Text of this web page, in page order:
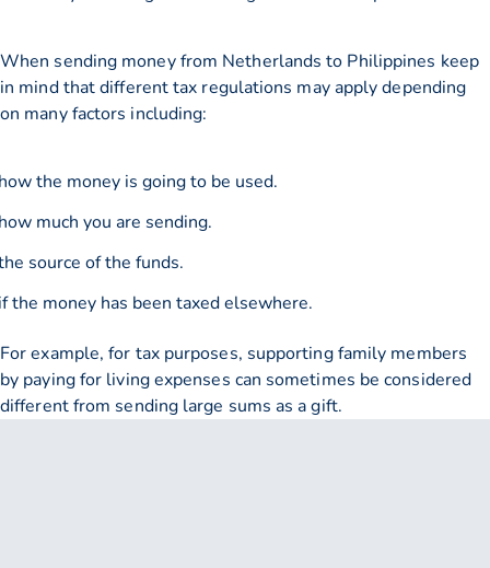
When sending money from Netherlands to Philippines keep
in mind that different tax regulations may apply depending
on many factors including:
the money is going to be used.
much you are sending.
source of the funds.
the money has been taxed elsewhere.
For example, for tax purposes, supporting family members
by paying for living expenses can sometimes be considered
different from sending large sums as a gift.